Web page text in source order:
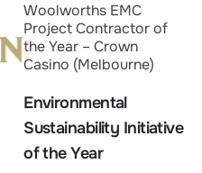
Woolworths EMC
Project Contractor of
the Year – Crown
Casino (Melbourne)
Environmental
Sustainability Initiative
of the Year